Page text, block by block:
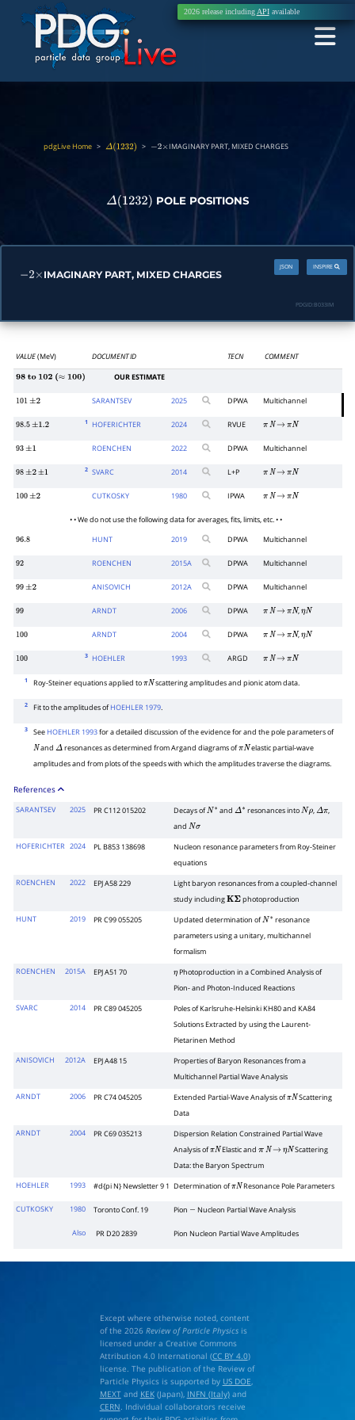
2026 release includingAPIavailable
pdgLive Home > Δ(1232) > −2× IMAGINARY PART, MIXED CHARGES
Δ(1232) POLE POSITIONS
−2× IMAGINARY PART, MIXED CHARGES
INSPIRE
JSON
PDGID: B033IM
VALUE(MeV) DOCUMENT ID TECN COMMENT
98to102(≈ 100) OUR ESTIMATE
101 ±2 SARANTSEV 2025 DPWA Multichannel
98.5 ±1.2
1 HOFERICHTER 2024 RVUE π N → πN
93 ±1 ROENCHEN 2022 DPWA Multichannel
98 ±2 ±1
2 SVARC 2014 L+P π N → πN
100 ±2 CUTKOSKY 1980 IPWA π N → πN
• • We do not use the following data for averages, fits, limits, etc. • •
96.8 HUNT 2019 DPWA Multichannel
92 ROENCHEN 2015A DPWA Multichannel
99 ±2 ANISOVICH 2012A DPWA Multichannel
99 ARNDT 2006 DPWA π N → πN,ηN
100 ARNDT 2004 DPWA π N → πN,ηN
100
3 HOEHLER 1993 ARGD π N → πN
1 Roy-Steiner equations applied to πNscattering amplitudes and pionic atom data.
2 Fit to the amplitudes ofHOEHLER 1979.
3 See HOEHLER 1993for a detailed discussion of the evidence for and the pole parameters of
NandΔ resonances as determined from Argand diagrams ofπNelastic partial-wave
amplitudes and from plots of the speeds with which the amplitudes traverse the diagrams.
References
SARANTSEV 2025 PR C112 015202 Decays ofN∗ andΔ∗ resonances intoNρ ,Δπ ,
and Nσ
HOFERICHTER 2024 PL B853 138698
Nucleon resonance parameters from Roy-Steiner
equations
ROENCHEN 2022 EPJ A58 229
Light baryon resonances from a coupled-channel
study includingKΣ photoproduction
HUNT 2019 PR C99 055205 Updated determination ofN∗
resonance
parameters using a unitary, multichannel
formalism
ROENCHEN 2015A EPJ A51 70 ηPhotoproduction in a Combined Analysis of
Pion- and Photon-Induced Reactions
SVARC 2014 PR C89 045205
Poles of Karlsruhe-Helsinki KH80 and KA84
Solutions Extracted by using the Laurent-
Pietarinen Method
ANISOVICH 2012A EPJ A48 15
Properties of Baryon Resonances from a
Multichannel Partial Wave Analysis
ARNDT 2006 PR C74 045205 Extended Partial-Wave Analysis ofπNScattering
Data
ARNDT 2004 PR C69 035213
Dispersion Relation Constrained Partial Wave
Analysis ofπNElastic andπ N → ηNScattering
Data: the Baryon Spectrum
HOEHLER 1993 #d{pi N} Newsletter 9 1 Determination ofπNResonance Pole Parameters
CUTKOSKY 1980 Toronto Conf. 19 Pion Nucleon Partial Wave Analysis
Also PR D20 2839 Pion Nucleon Partial Wave Amplitudes
Except where otherwise noted, content
of the 2026 Review of Particle Physicsis
licensed under a Creative Commons
Attribution 4.0 International (CC BY 4.0)
license. The publication of the Review of
Particle Physics is supported by US DOE
MEXTand KEK(Japan), INFN (Italy)and
CERN . Individual collaborators receive